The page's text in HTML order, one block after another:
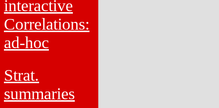
interactive
Correlations:
ad-hoc
Strat.
summaries